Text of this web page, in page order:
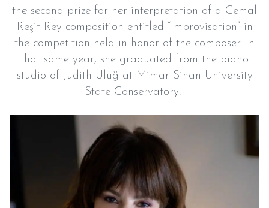
the second prize for her interpretation of a Cemal
Reşit Rey composition entitled “Improvisation” in
the competition held in honor of the composer. In
that same year, she graduated from the piano
studio of Judith Uluğ at Mimar Sinan University
State Conservatory.